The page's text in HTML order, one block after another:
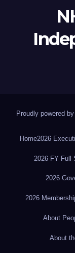
Proudly powered
Home2026
2026 FY Full
2026
2026
About
About